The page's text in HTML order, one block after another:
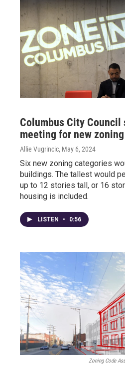
Columbus City
meeting for new
Allie Vugrincic, May 6, 2024
Six new zoning categories
buildings. The tallest would
up to 12 stories tall, or 16
housing is included.
LISTEN • 0:56
Zoning Code